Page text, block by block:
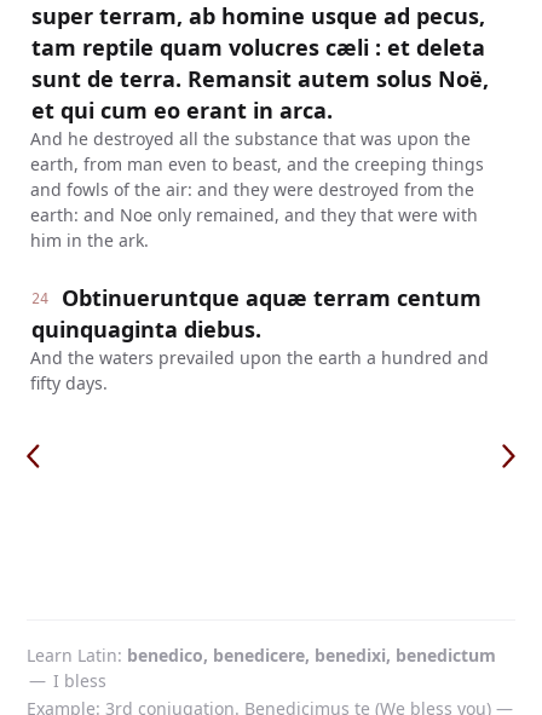
super terram, ab homine usque ad pecus,
tam reptile quam volucres cæli : et deleta
sunt de terra. Remansit autem solus Noë,
et qui cum eo erant in arca.
And he destroyed all the substance that was upon the
earth, from man even to beast, and the creeping things
and fowls of the air: and they were destroyed from the
earth: and Noe only remained, and they that were with
him in the ark.
24
Obtinueruntque aquæ terram centum
quinquaginta diebus.
And the waters prevailed upon the earth a hundred and
fifty days.
Learn Latin benedico, benedicere, benedixi, benedictum
— I bless
Example: 3rd conjugation. Benedicimus te (We bless you) —